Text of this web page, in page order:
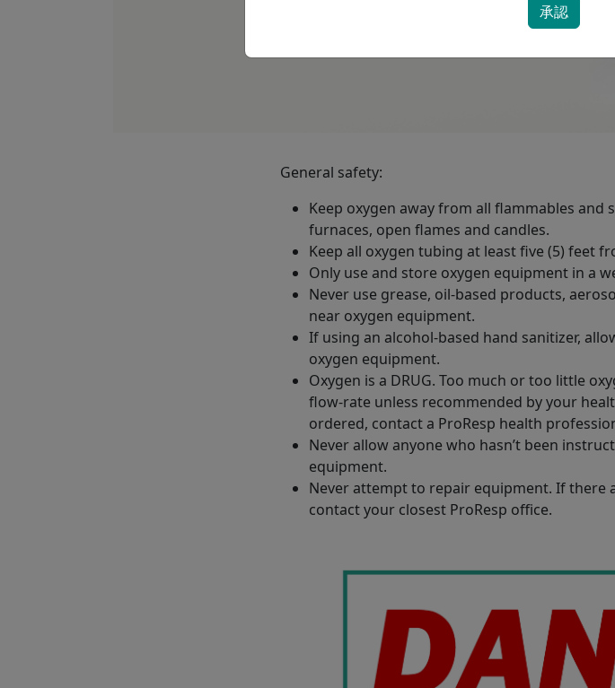
General safety:
Keep oxygen away from all flammables
furnaces, open flames and candles.
Keep all oxygen tubing at least five (5) feet
Only use and store oxygen equipment in a
Never use grease, oil-based products,
near oxygen equipment.
If using an alcohol-based hand sanitizer,
oxygen equipment.
Oxygen is a DRUG. Too much or too little
flow-rate unless recommended by your
ordered, contact a ProResp health
Never allow anyone who hasn’t been
equipment.
Never attempt to repair equipment. If there
contact your closest ProResp office.
承認